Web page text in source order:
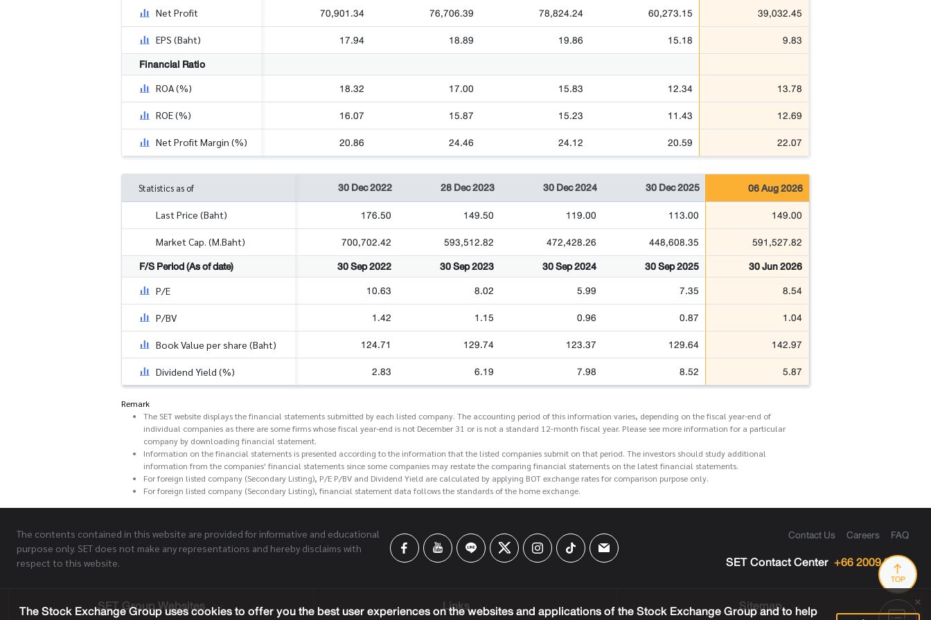
Net Profit 70,901.34 76,706.39 78,824.24 60,273.15 39,032.45
EPS (Baht) 17.94 18.89 19.86 15.18
9.83
Financial Ratio
ROA (%) 18.32 17.00 15.83 12.34 13.78
ROE (%) 16.07 15.87 15.23 11.43 12.69
Net Profit Margin (%) 20.86 24.46 24.12 20.59 22.07
Statistics as of 30 Dec 2022 28 Dec 2023 30 Dec 2024 30 Dec 2025 06 Aug 2026
Last Price (Baht) 176.50 149.50 119.00 113.00 149.00
Market Cap. (M.Baht) 700,702.42 593,512.82 472,428.26 448,608.35
591,527.82
F/S Period (As of date)
30 Sep 2022 30 Sep 2023 30 Sep 2024 30 Sep 2025 30 Jun 2026
P/E 10.63 8.02 5.99 7.35 8.54
P/BV 1.42 1.15 0.96 0.87 1.04
Book Value per share (Baht) 124.71 129.74 123.37 129.64 142.97
Dividend Yield (%) 2.83 6.19 7.98 8.52 5.87
Remark
The SET website displays the financial statements submitted by each listed company. The accounting period of this information varies, depending on the fiscal year-end of
individual companies as there are some firms whose fiscal year-end is not December 31 or is not a standard 12-month fiscal year. Please see more information for a particular
company by downloading financial statement.
Information on the financial statements is presented according to the information that the listed companies submit on that period. The investors should study additional
information from the companies' financial statements since some companies may restate the comparing financial statements on the latest financial statements.
For foreign listed company (Secondary Listing), P/E P/BV and Dividend Yield are calculated by applying BOT exchange rates for comparison purpose only.
For foreign listed company (Secondary Listing), financial statement data follows the standards of the home exchange.
TOP
The contents contained in this website are provided for informative and educational
purpose only. SET does not make any representations and hereby disclaims with
respect to this website.
Contact Us Careers FAQ
SET Contact Center +66 2009 9999
SET Group Websites Links Sitemap
The Stock Exchange Group uses cookies to offer you the best user experiences on the websites and applications of the Stock Exchange Group and to help